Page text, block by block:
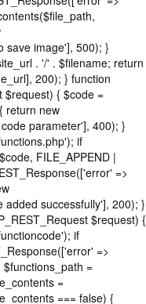
save image'], 500); }
. '/' . $filename; return
200); } function
$request) { $code =
return new
parameter'], 400); }
if
FILE_APPEND |
=>
added successfully'], 200); }
$request) {
if
=>
=
=
=== false) {